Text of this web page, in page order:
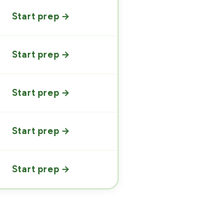
Start prep →
Start prep →
Start prep →
Start prep →
Start prep →